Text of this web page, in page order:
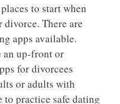
to start when
There are
apps available.
an up-front or
for divorcees
or adults with
to practice safe dating